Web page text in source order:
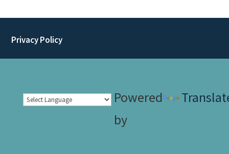
Privacy Policy
Powered
by